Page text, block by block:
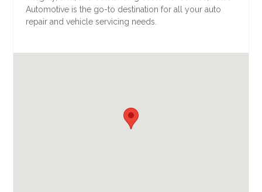
Automotive is the go-to destination for all your auto
repair and vehicle servicing needs.